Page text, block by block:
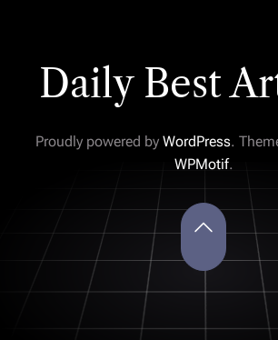
Daily Best
Proudly powered by WordPress.
WPMotif.